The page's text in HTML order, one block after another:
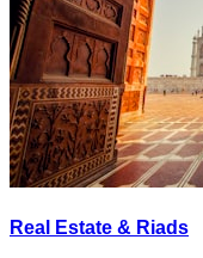
Real Estate & Riads